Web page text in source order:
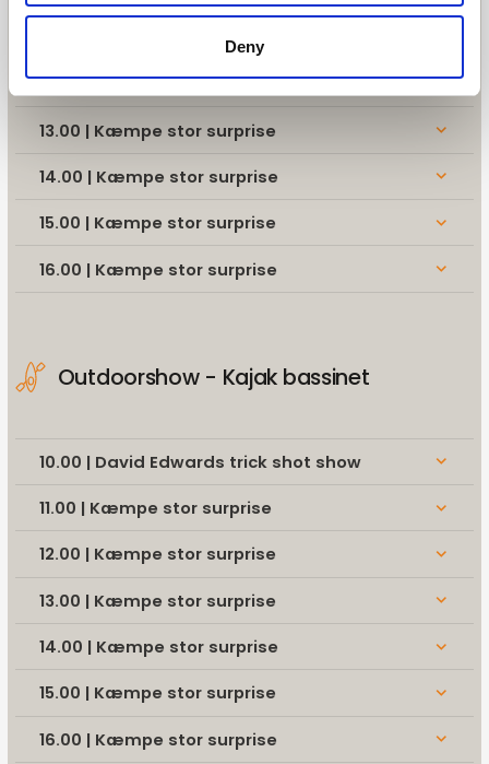
Deny
11.00 | Kæmpe stor surprise
12.00 | Kæmpe stor surprise keyboard_arrow_down
13.00 | Kæmpe stor surprise keyboard_arrow_down
14.00 | Kæmpe stor surprise keyboard_arrow_down
15.00 | Kæmpe stor surprise keyboard_arrow_down
16.00 | Kæmpe stor surprise keyboard_arrow_down
Outdoorshow - Kajak bassinet
10.00 | David Edwards trick shot show keyboard_arrow_down
11.00 | Kæmpe stor surprise keyboard_arrow_down
12.00 | Kæmpe stor surprise keyboard_arrow_down
13.00 | Kæmpe stor surprise keyboard_arrow_down
14.00 | Kæmpe stor surprise keyboard_arrow_down
15.00 | Kæmpe stor surprise keyboard_arrow_down
16.00 | Kæmpe stor surprise keyboard_arrow_down